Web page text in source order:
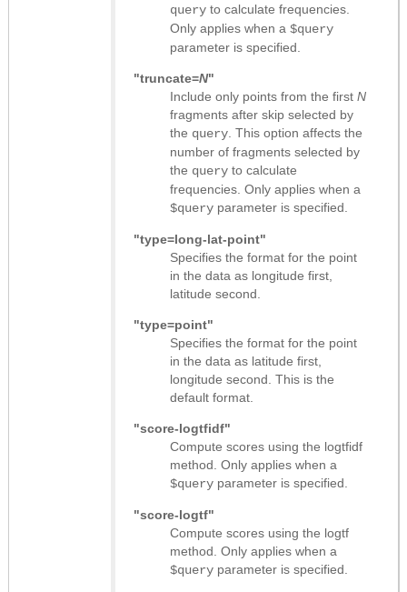
query to calculate frequencies.
Only applies when a $query
parameter is specified.
"truncate=N"
Include only points from the first N
fragments after skip selected by
the query . This option affects the
number of fragments selected by
the query to calculate
frequencies. Only applies when a
$query parameter is specified.
"type=long-lat-point"
Specifies the format for the point
in the data as longitude first,
latitude second.
"type=point"
Specifies the format for the point
in the data as latitude first,
longitude second. This is the
default format.
"score-logtfidf"
Compute scores using the logtfidf
method. Only applies when a
$query parameter is specified.
"score-logtf"
Compute scores using the logtf
method. Only applies when a
$query parameter is specified.